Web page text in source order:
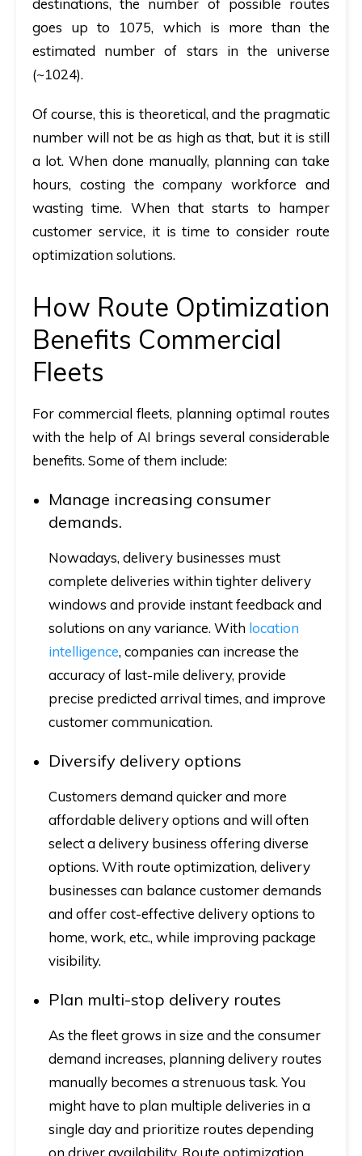
destinations, the number of possible routes
goes up to 1075, which is more than the
estimated number of stars in the universe
(~1024).
Of course, this is theoretical, and the pragmatic
number will not be as high as that, but it is still
a lot. When done manually, planning can take
hours, costing the company workforce and
wasting time. When that starts to hamper
customer service, it is time to consider route
optimization solutions.
How Route Optimization
Benefits Commercial
Fleets
For commercial fleets, planning optimal routes
with the help of AI brings several considerable
benefits. Some of them include:
Manage increasing consumer
demands.
Nowadays, delivery businesses must
complete deliveries within tighter delivery
windows and provide instant feedback and
solutions on any variance. With location
intelligence, companies can increase the
accuracy of last-mile delivery, provide
precise predicted arrival times, and improve
customer communication.
Diversify delivery options
Customers demand quicker and more
affordable delivery options and will often
select a delivery business offering diverse
options. With route optimization, delivery
businesses can balance customer demands
and offer cost-effective delivery options to
home, work, etc., while improving package
visibility.
Plan multi-stop delivery routes
As the fleet grows in size and the consumer
demand increases, planning delivery routes
manually becomes a strenuous task. You
might have to plan multiple deliveries in a
single day and prioritize routes depending